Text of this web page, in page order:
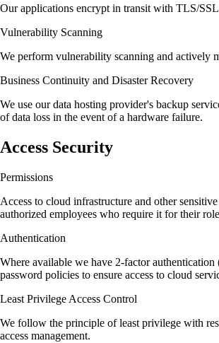
Our applications encrypt in transit with TLS/
Vulnerability Scanning
We perform vulnerability scanning and actively
Business Continuity and Disaster Recovery
We use our data hosting provider's backup
of data loss in the event of a hardware failure.
Access Security
Permissions
Access to cloud infrastructure and other
authorized employees who require it for their
Authentication
Where available we have 2-factor
password policies to ensure access to cloud
Least Privilege Access Control
We follow the principle of least privilege with
access management.